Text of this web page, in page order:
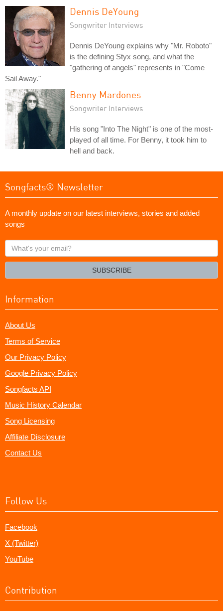
Dennis DeYoung
Songwriter Interviews
Dennis DeYoung explains why "Mr. Roboto"
is the defining Styx song, and what the
"gathering of angels" represents in "Come
Sail Away."
Benny Mardones
Songwriter Interviews
His song "Into The Night" is one of the most-
played of all time. For Benny, it took him to
hell and back.
Songfacts® Newsletter
A monthly update on our latest interviews, stories and added
songs
What's
your
SUBSCRIBE
Information
About Us
Terms of Service
Our Privacy Policy
Google Privacy Policy
Songfacts API
Music History Calendar
Song Licensing
Affiliate Disclosure
Contact Us
Follow Us
Facebook
X (Twitter)
YouTube
Contribution